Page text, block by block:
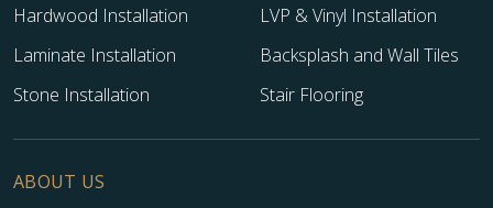
Hardwood Installation
LVP & Vinyl Installation
Laminate Installation
Backsplash and Wall Tiles
Stone Installation
Stair Flooring
ABOUT US